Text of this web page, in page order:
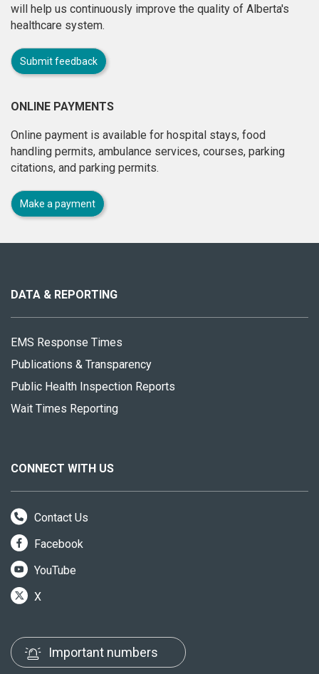
will help us continuously improve the quality of Alberta's
healthcare system.
Submit feedback
ONLINE PAYMENTS
Online payment is available for hospital stays, food
handling permits, ambulance services, courses, parking
citations, and parking permits.
Make a payment
site
DATA & REPORTING
EMS Response Times
Publications & Transparency
Public Health Inspection Reports
Wait Times Reporting
CONNECT WITH US
Contact Us
Facebook
YouTube
X
Important numbers